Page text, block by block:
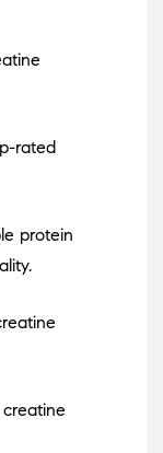
rated
protein